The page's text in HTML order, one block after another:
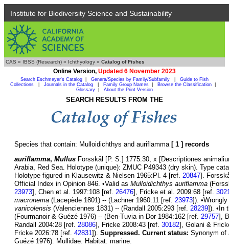
Institute for Biodiversity Science and Sustainability
CAS » IBSS (Research) » Ichthyology » Catalog of Fishes
Online Version, Updated 6 November 2023
Search Eschmeyer's Catalog Genera/Species by Family/Subfamily
Guide to Fish
Collections
Journals in the Catalog Family Group Names Browse the Classification
Glossary
About the Print Version
SEARCH RESULTS FROM THE
Species that contain: Mulloidichthys and auriflamma [ 1 ] records
auriflamma, Mullus Forsskål [P. S.] 1775:30, x [Descriptiones
Arabia, Red Sea. Holotype (unique): ZMUC P49343 (dry skin). Type
Holotype figured in Klausewitz & Nielsen 1965:Pl. 4 [ref. 20847].
Official Index in Opinion 846. •Valid as Mulloidichthys auriflamma
23973], Chen et al. 1997:108 [ref. 26476], Fricke et al. 2009:68 [ref.
macronema (Lacepède 1801) -- (Lachner 1960:11 [ref. 23973]).
vanicolensis (Valenciennes 1831) -- (Randall 2005:293 [ref. 28239]). •In
(Fourmanoir & Guézé 1976) -- (Ben-Tuvia in Dor 1984:162 [ref. 29757],
Randall 2004:28 [ref. 28086], Fricke 2008:43 [ref. 30182], Golani &
Fricke 2026:78 [ref. 42831]). Suppressed. Current status: Synonym of
Guézé 1976). Mullidae. Habitat: marine.